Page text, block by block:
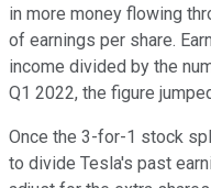
in more money flowing
of earnings per share.
income divided by the
Q1 2022, the figure
Once the 3-for-1 stock
to divide Tesla's past